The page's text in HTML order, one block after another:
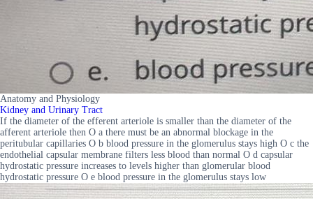
Anatomy and Physiology
Kidney and Urinary Tract
If the diameter of the efferent arteriole is smaller than the diameter of the
afferent arteriole then O a there must be an abnormal blockage in the
peritubular capillaries O b blood pressure in the glomerulus stays high O c the
endothelial capsular membrane filters less blood than normal O d capsular
hydrostatic pressure increases to levels higher than glomerular blood
hydrostatic pressure O e blood pressure in the glomerulus stays low